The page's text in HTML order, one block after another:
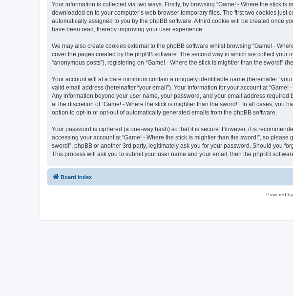
Your information is collected via two ways. Firstly, by browsing “Game! - Where the stick
downloaded on to your computer’s web browser temporary files. The first two cookies just
automatically assigned to you by the phpBB software. A third cookie will be created once
have been read, thereby improving your user experience.
We may also create cookies external to the phpBB software whilst browsing “Game! -
cover the pages created by the phpBB software. The second way in which we collect
“anonymous posts”), registering on “Game! - Where the stick is mightier than the sword!”
Your account will at a bare minimum contain a uniquely identifiable name (hereinafter
valid email address (hereinafter “your email”). Your information for your account at
Any information beyond your user name, your password, and your email address required
at the discretion of “Game! - Where the stick is mightier than the sword!”. In all cases,
option to opt-in or opt-out of automatically generated emails from the phpBB software.
Your password is ciphered (a one-way hash) so that it is secure. However, it is
accessing your account at “Game! - Where the stick is mightier than the sword!”, so
sword!”, phpBB or another 3rd party, legitimately ask you for your password. Should you
This process will ask you to submit your user name and your email, then the phpBB
Board index
Powered by